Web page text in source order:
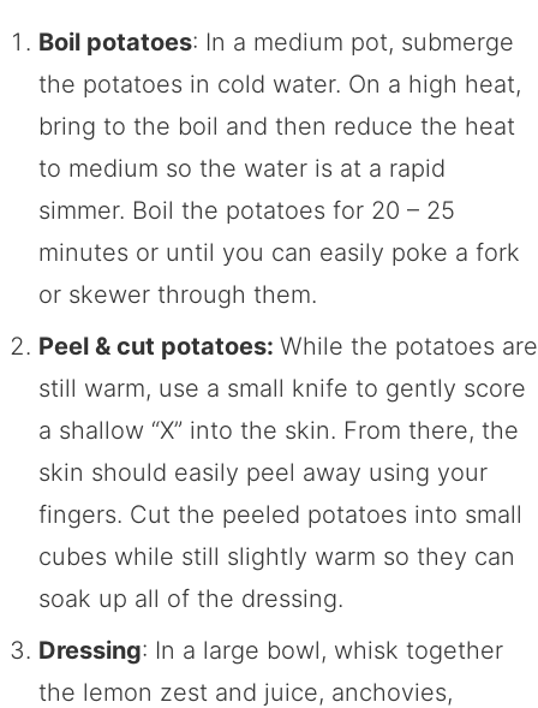
Boil potatoes: In a medium pot, submerge
the potatoes in cold water. On a high heat,
bring to the boil and then reduce the heat
to medium so the water is at a rapid
simmer. Boil the potatoes for 20 – 25
minutes or until you can easily poke a fork
or skewer through them.
Peel & cut potatoes: While the potatoes are
still warm, use a small knife to gently score
a shallow “X” into the skin. From there, the
skin should easily peel away using your
fingers. Cut the peeled potatoes into small
cubes while still slightly warm so they can
soak up all of the dressing.
Dressing: In a large bowl, whisk together
the lemon zest and juice, anchovies,